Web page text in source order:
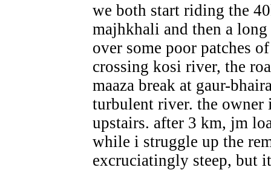
we both start riding the
majhkhali and then a
over some poor patches
crossing kosi river, the
maaza break at gaur-
turbulent river. the owner
upstairs. after 3 km, jm
while i struggle up the
excruciatingly steep, but